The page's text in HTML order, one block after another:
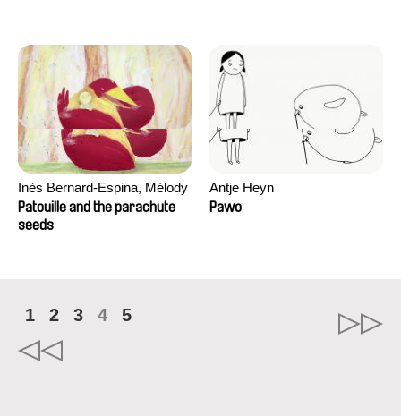
Inès Bernard-Espina, Mélody
Boulissière, Clémentine
Campos
Patouille and the parachute
seeds
Antje Heyn
Pawo
1 2 3 4 5